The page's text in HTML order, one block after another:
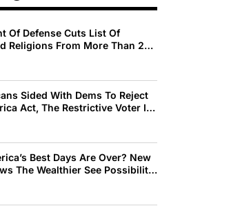
Of Defense Cuts List Of
Religions From More Than 200
Sided With Dems To Reject
Act, The Restrictive Voter ID
By Trump
Best Days Are Over? New
The Wealthier See Possibility
Americans See Decline